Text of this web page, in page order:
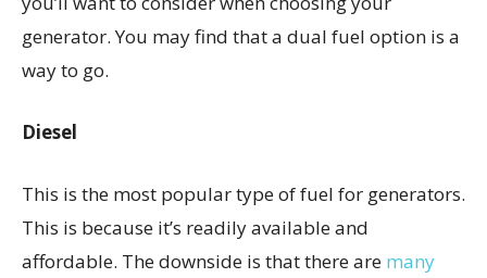
generator. You may find that a dual fuel option is a
way to go.
Diesel
This is the most popular type of fuel for generators.
This is because it’s readily available and
affordable. The downside is that there are many